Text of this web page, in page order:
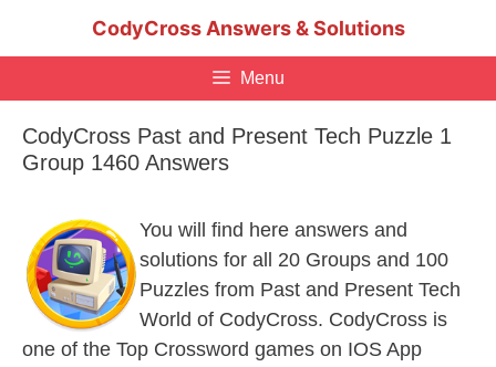
CodyCross Answers & Solutions
Menu
CodyCross Past and Present Tech Puzzle 1
Group 1460 Answers
You will find here answers and
solutions for all 20 Groups and 100
Puzzles from Past and Present Tech
World of CodyCross. CodyCross is
one of the Top Crossword games on IOS App